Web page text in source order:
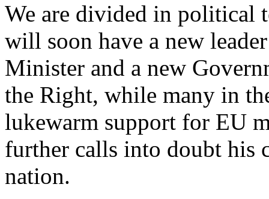
We are divided in political
will soon have a new
Minister and a new
the Right, while many in
lukewarm support for EU
further calls into doubt his
nation.